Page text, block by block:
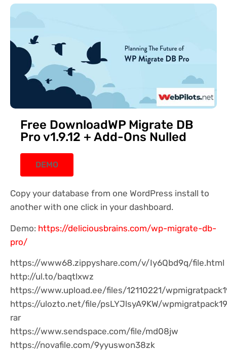
Free DownloadWP Migrate DB
Pro v1.9.12 + Add-Ons Nulled
DEMO
Copy your database from one WordPress install to
another with one click in your dashboard.
Demo: https://deliciousbrains.com/wp-migrate-db-
pro/
https://www68.zippyshare.com/v/Iy6Qbd9q/file.html
http://ul.to/baqtlxwz
https://www.upload.ee/files/12110221/
https://ulozto.net/file/psLYJlsyA9KW/
rar
https://www.sendspace.com/file/md08jw
https://novafile.com/9yyuswon38zk